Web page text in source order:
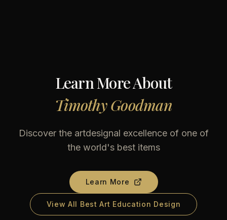
Learn More About
Timothy Goodman
Discover the artdesignal excellence of one of
the world's best items
Learn More
View All Best Art Education Design